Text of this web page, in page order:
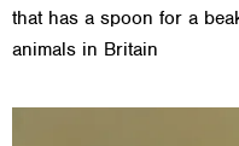
that has a spoon for a
animals in Britain